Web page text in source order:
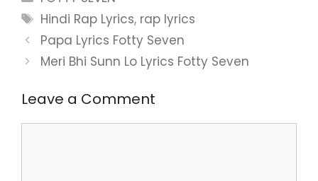
Tags
Hindi Rap Lyrics, rap lyrics
Papa Lyrics Fotty Seven
Meri Bhi Sunn Lo Lyrics Fotty Seven
Leave a Comment